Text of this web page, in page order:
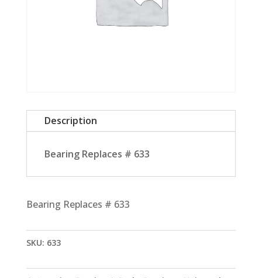
Description
Bearing Replaces # 633
Bearing Replaces # 633
SKU: 633